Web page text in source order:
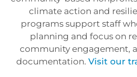
climate action and
programs support staff
planning and focus on
community engagement,
documentation. Visit our